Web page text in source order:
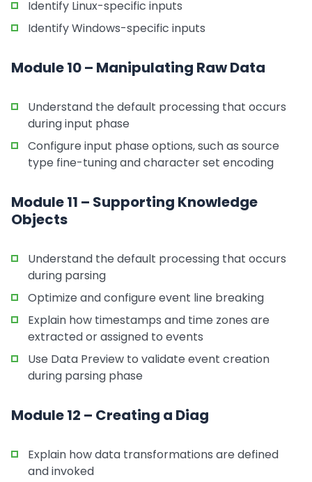
Identify Linux-specific inputs
Identify Windows-specific inputs
Module 10 – Manipulating Raw Data
Understand the default processing that occurs
during input phase
Configure input phase options, such as source
type fine-tuning and character set encoding
Module 11 – Supporting Knowledge
Objects
Understand the default processing that occurs
during parsing
Optimize and configure event line breaking
Explain how timestamps and time zones are
extracted or assigned to events
Use Data Preview to validate event creation
during parsing phase
Module 12 – Creating a Diag
Explain how data transformations are defined
and invoked